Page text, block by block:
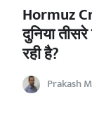
Hormuz
दुनिया
रही है?
Prakash